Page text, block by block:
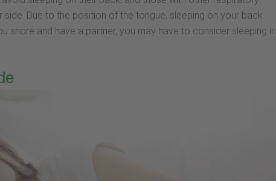
Due to the position of the tongue, sleeping on your back
snore and have a partner, you may have to consider sleeping in